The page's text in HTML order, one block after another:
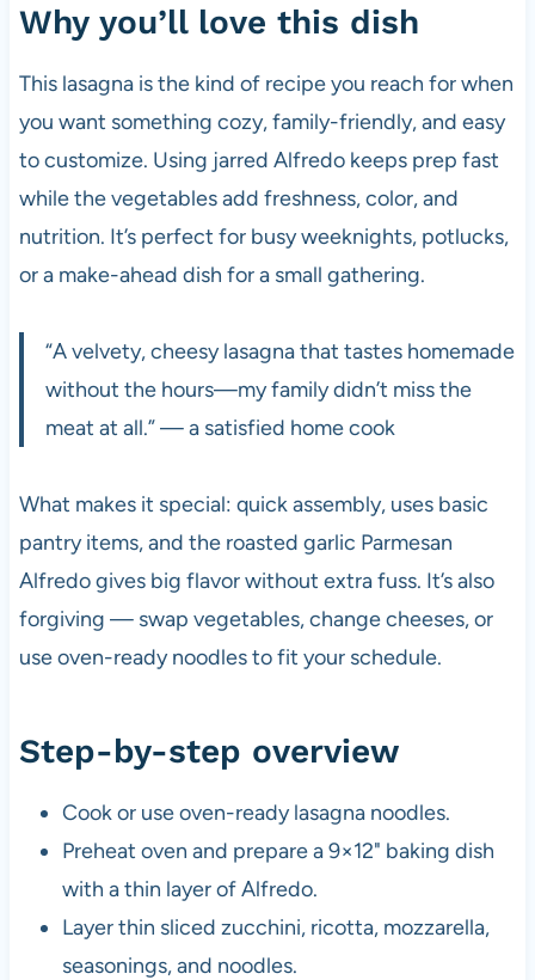
Why you’ll love this dish
This lasagna is the kind of recipe you reach for when
you want something cozy, family-friendly, and easy
to customize. Using jarred Alfredo keeps prep fast
while the vegetables add freshness, color, and
nutrition. It’s perfect for busy weeknights, potlucks,
or a make-ahead dish for a small gathering.
“A velvety, cheesy lasagna that tastes homemade
without the hours—my family didn’t miss the
meat at all.” — a satisfied home cook
What makes it special: quick assembly, uses basic
pantry items, and the roasted garlic Parmesan
Alfredo gives big flavor without extra fuss. It’s also
forgiving — swap vegetables, change cheeses, or
use oven-ready noodles to fit your schedule.
Step-by-step overview
Cook or use oven-ready lasagna noodles.
Preheat oven and prepare a 9×12" baking dish
with a thin layer of Alfredo.
Layer thin sliced zucchini, ricotta, mozzarella,
seasonings, and noodles.